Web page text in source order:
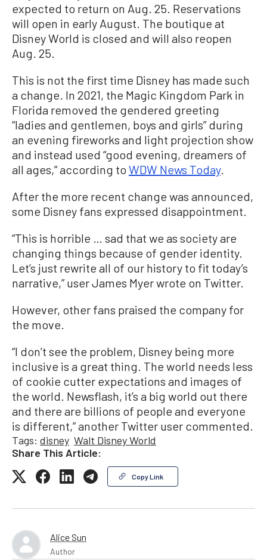
expected to return on Aug. 25. Reservations
will open in early August. The boutique at
Disney World is closed and will also reopen
Aug. 25.
This is not the first time Disney has made such
a change. In 2021, the Magic Kingdom Park in
Florida removed the gendered greeting
“ladies and gentlemen, boys and girls” during
an evening fireworks and light projection show
and instead used “good evening, dreamers of
all ages,” according to WDW News Today.
After the more recent change was announced,
some Disney fans expressed disappointment.
“This is horrible … sad that we as society are
changing things because of gender identity.
Let’s just rewrite all of our history to fit today’s
narrative,” user James Myer wrote on Twitter.
However, other fans praised the company for
the move.
“I don’t see the problem, Disney being more
inclusive is a great thing. The world needs less
of cookie cutter expectations and images of
the world. Newsflash, it’s a big world out there
and there are billions of people and everyone
is different,” another Twitter user commented.
Tags: disney Walt Disney World
Share This Article:
Copy Link
Alice Sun
Author